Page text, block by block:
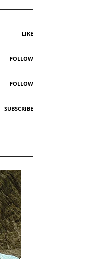
LIKE
FOLLOW
FOLLOW
SUBSCRIBE